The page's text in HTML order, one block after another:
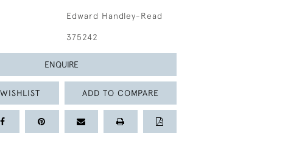
Edward Handley-Read
375242
ENQUIRE
ADD TO COMPARE